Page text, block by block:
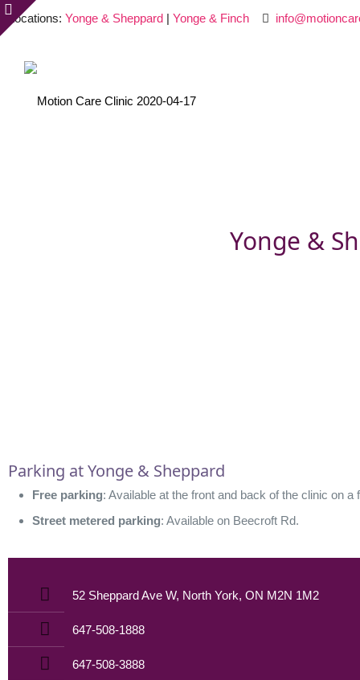
Locations: Yonge & Sheppard| Yonge & Finch
Yonge &
Parking at Yonge & Sheppard
Free parking: Available at the front and back of the clinic on
Street metered parking: Available on Beecroft Rd.
52 Sheppard Ave W, North York, ON M2N 1M2
647-508-1888
647-508-3888